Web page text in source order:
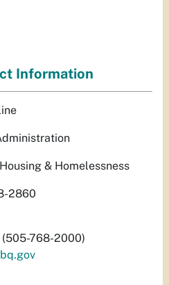
Information
& Homelessness
2860
(505-768-2000)